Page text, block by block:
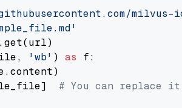
'wb' ) as f:
# You can replace